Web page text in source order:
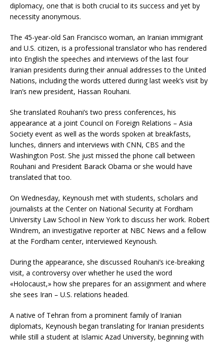
diplomacy, one that is both crucial to its success and yet by
necessity anonymous.
The 45-year-old San Francisco woman, an Iranian immigrant
and U.S. citizen, is a professional translator who has rendered
into English the speeches and interviews of the last four
Iranian presidents during their annual addresses to the United
Nations, including the words uttered during last week’s visit by
Iran’s new president, Hassan Rouhani.
She translated Rouhani’s two press conferences, his
appearance at a joint Council on Foreign Relations – Asia
Society event as well as the words spoken at breakfasts,
lunches, dinners and interviews with CNN, CBS and the
Washington Post. She just missed the phone call between
Rouhani and President Barack Obama or she would have
translated that too.
On Wednesday, Keynoush met with students, scholars and
journalists at the Center on National Security at Fordham
University Law School in New York to discuss her work. Robert
Windrem, an investigative reporter at NBC News and a fellow
at the Fordham center, interviewed Keynoush.
During the appearance, she discussed Rouhani’s ice-breaking
visit, a controversy over whether he used the word
«Holocaust,» how she prepares for an assignment and where
she sees Iran – U.S. relations headed.
A native of Tehran from a prominent family of Iranian
diplomats, Keynoush began translating for Iranian presidents
while still a student at Islamic Azad University, beginning with